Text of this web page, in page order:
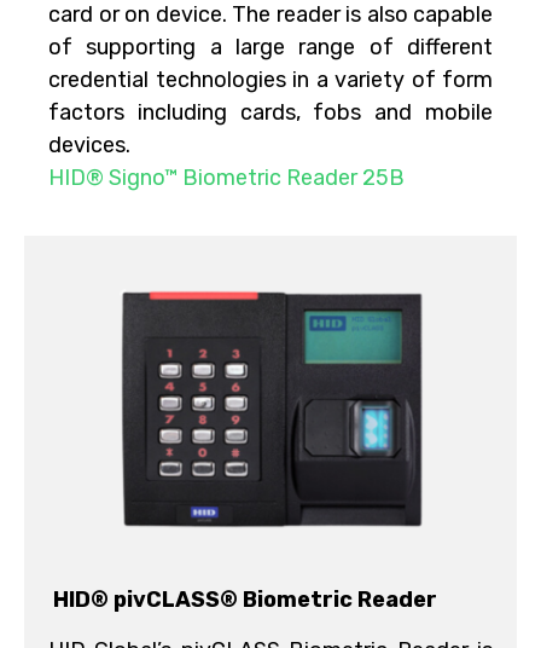
card or on device. The reader is also capable
of supporting a large range of different
credential technologies in a variety of form
factors including cards, fobs and mobile
devices.
HID® Signo™ Biometric Reader 25B
HID® pivCLASS® Biometric Reader